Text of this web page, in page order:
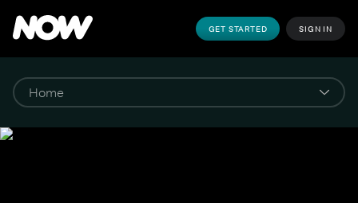
GET STARTED SIGN IN